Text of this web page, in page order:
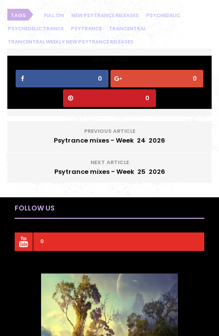
TAGS FULL ON NEW PSYTRANCE RELEASES
PSYCHEDELIC
PSYCHEDELIC TRANCE
PSYTRANCE
TRANCENTRAL
TRANCENTRAL WEEKLY NEW PSYTRANCE RELEASES
SHARE THIS
0 0
0
PREVIOUS ARTICLE
Psytrance mixes - Week 24 2026
NEXT ARTICLE
Psytrance mixes - Week 25 2026
FOLLOW US
0